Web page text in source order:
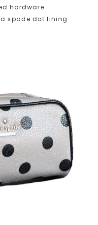
hardware
spade dot lining